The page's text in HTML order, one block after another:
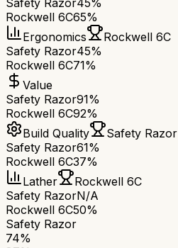
Safety Razor45%
Rockwell 6C65%
Ergonomics
Rockwell 6C
Safety Razor45%
Rockwell 6C71%
Value
Safety Razor91%
Rockwell 6C92%
Build Quality
Safety Razor
Safety Razor61%
Rockwell 6C37%
Lather
Rockwell 6C
Safety RazorN/A
Rockwell 6C50%
Safety Razor
74%